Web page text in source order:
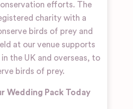
efforts. The
charity with a
birds of prey and
at our venue supports
the UK and overseas, to
birds of prey.
Wedding Pack Today